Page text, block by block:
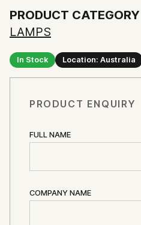
PRODUCT CATEGORY
LAMPS
In Stock Location: Australia
PRODUCT ENQUIRY
FULL NAME
COMPANY NAME